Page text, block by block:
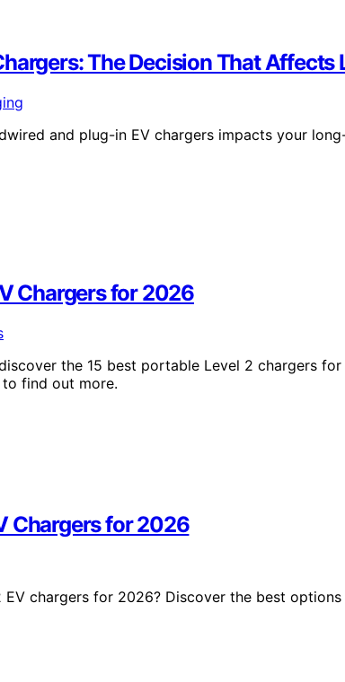
The Decision That
and plug-in EV chargers impacts your
Chargers for 2026
the 15 best portable Level 2 chargers
find out more.
Chargers for 2026
chargers for 2026? Discover the best